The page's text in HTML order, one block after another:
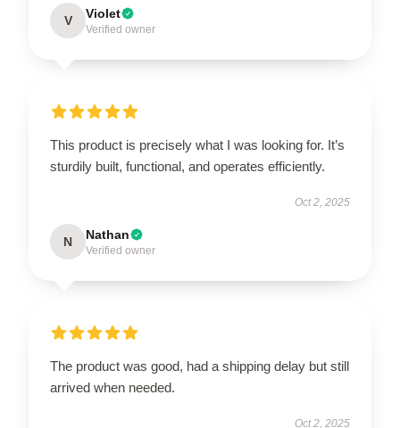
V Violet
Verified owner
This product is precisely what I was looking for. It’s
sturdily built, functional, and operates efficiently.
Oct 2, 2025
N Nathan
Verified owner
The product was good, had a shipping delay but still
arrived when needed.
Oct 2, 2025